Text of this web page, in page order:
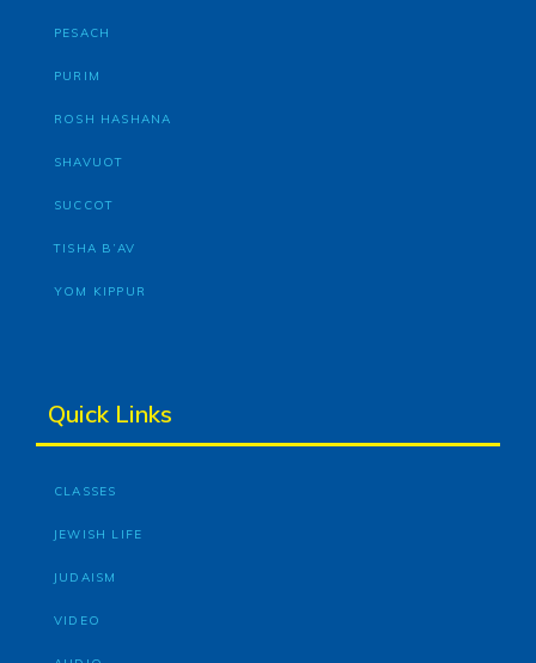
PESACH
PURIM
ROSH HASHANA
SHAVUOT
SUCCOT
TISHA B’AV
YOM KIPPUR
Quick Links
CLASSES
JEWISH LIFE
JUDAISM
VIDEO